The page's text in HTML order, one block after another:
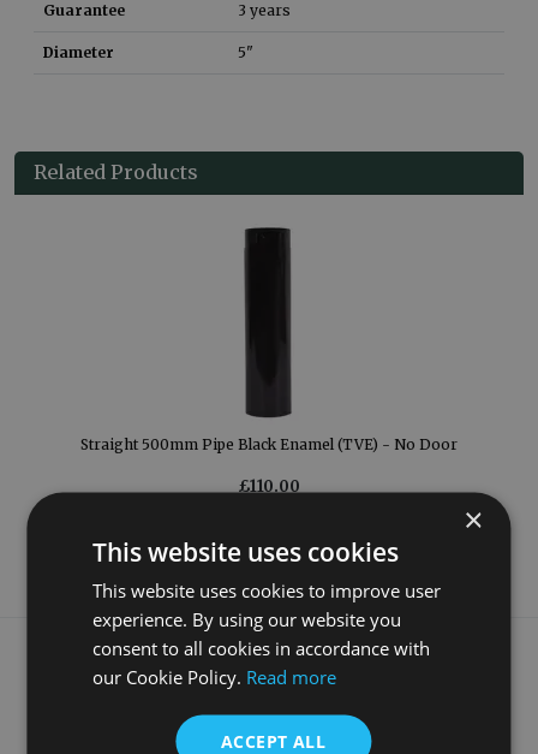
Guarantee 3 years
Diameter 5"
Related Products
Straight 500mm Pipe Black Enamel (TVE) - No Door
£110.00
More Details
What our customers say
×
This website uses cookies
This website uses cookies to improve user
experience. By using our website you
consent to all cookies in accordance with
our Cookie Policy. Read more
ACCEPT ALL